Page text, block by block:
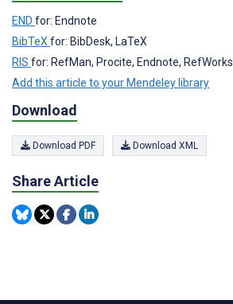
END for: Endnote
BibTeX for: BibDesk, LaTeX
RIS for: RefMan, Procite, Endnote, RefWorks
Add this article to your Mendeley library
Download
Download PDF Download XML
Share Article